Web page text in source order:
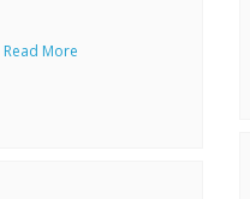
Read More